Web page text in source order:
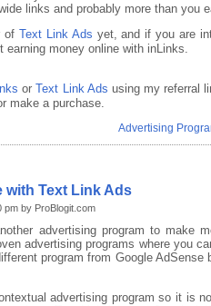
links and probably more than you
ofText Link Ads yet, and if you are
earning money online with inLinks.
orText Link Ads using my referral
make a purchase.
Advertising
with Text Link Ads
pm by ProBlogit.com
advertising program to make
advertising programs where you
program from Google
advertising program so it is